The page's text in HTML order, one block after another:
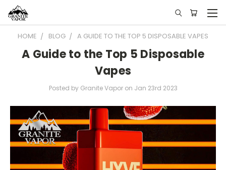
HOME BLOG A GUIDE TO THE TOP 5 DISPOSABLE VAPES
A Guide to the Top 5 Disposable
Vapes
Posted by Granite Vapor on Jan 23rd 2023